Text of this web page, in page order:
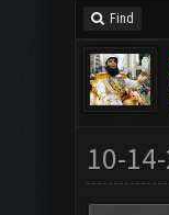
Find
10-